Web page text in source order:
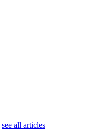
see all articles